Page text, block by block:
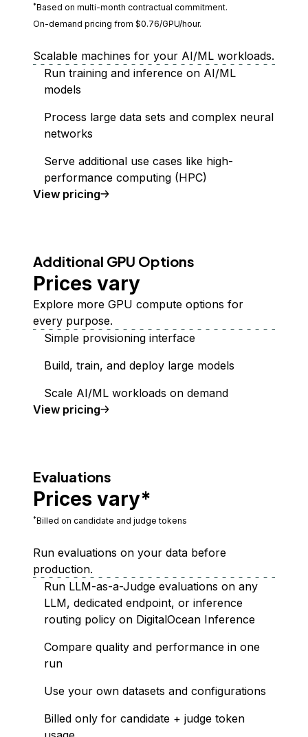
*Based on multi-month contractual commitment.
On-demand pricing from $0.76/GPU/hour.
Scalable machines for your AI/ML workloads.
Run training and inference on AI/ML
models
Process large data sets and complex neural
networks
Serve additional use cases like high-
performance computing (HPC)
View GPU Droplets
pricing
Additional GPU Options
Prices vary
Explore more GPU compute options for
every purpose.
Simple provisioning interface
Build, train, and deploy large models
Scale AI/ML workloads on demand
View additional GPUs
pricing
Evaluations
Prices vary*
*Billed on candidate and judge tokens
Run evaluations on your data before
production.
Run LLM-as-a-Judge evaluations on any
LLM, dedicated endpoint, or inference
routing policy on DigitalOcean Inference
Compare quality and performance in one
run
Use your own datasets and configurations
Billed only for candidate + judge token